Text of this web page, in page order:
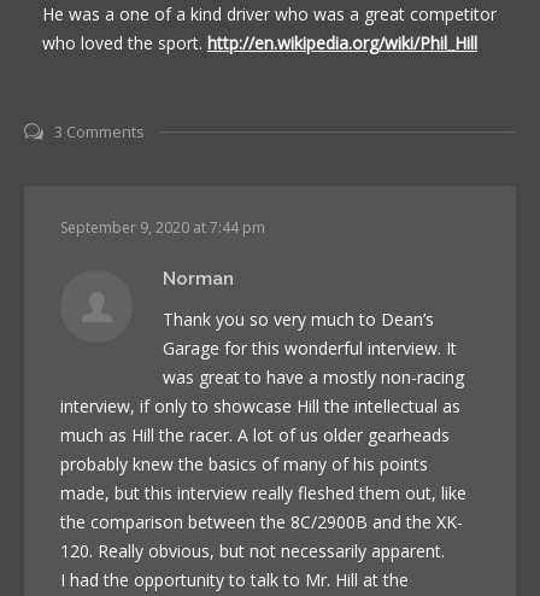
He was a one of a kind driver who was a great competitor
who loved the sport. http://en.wikipedia.org/wiki/Phil_Hill
3 Comments
September 9, 2020 at 7:44 pm
Norman
Thank you so very much to Dean’s
Garage for this wonderful interview. It
was great to have a mostly non-racing
interview, if only to showcase Hill the intellectual as
much as Hill the racer. A lot of us older gearheads
probably knew the basics of many of his points
made, but this interview really fleshed them out, like
the comparison between the 8C/2900B and the XK-
120. Really obvious, but not necessarily apparent.
I had the opportunity to talk to Mr. Hill at the